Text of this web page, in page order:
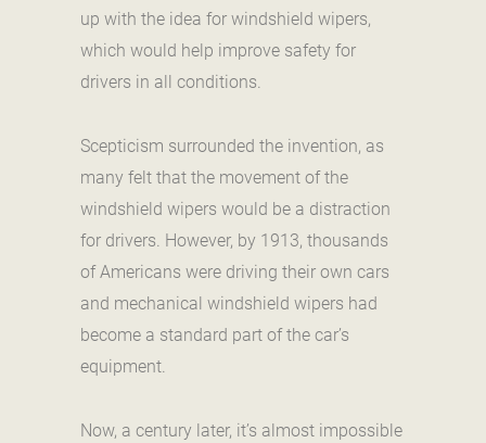
up with the idea for windshield wipers,
which would help improve safety for
drivers in all conditions.
Scepticism surrounded the invention, as
many felt that the movement of the
windshield wipers would be a distraction
for drivers. However, by 1913, thousands
of Americans were driving their own cars
and mechanical windshield wipers had
become a standard part of the car’s
equipment.
Now, a century later, it’s almost impossible